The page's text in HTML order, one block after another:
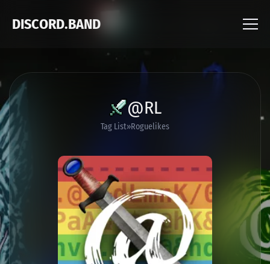
DISCORD.BAND
@RL
Tag List Roguelikes